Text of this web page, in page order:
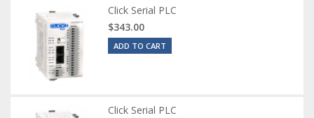
Click Serial PLC
$343.00
ADD TO CART
Click Serial PLC